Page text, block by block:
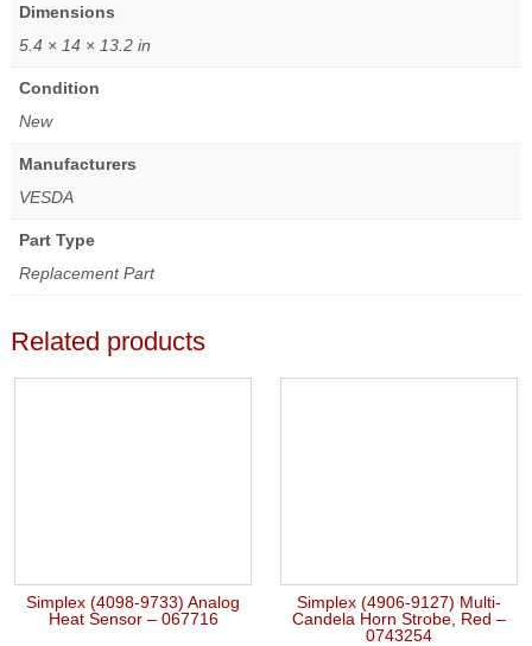
Dimensions
5.4 × 14 × 13.2 in
Condition
New
Manufacturers
VESDA
Part Type
Replacement Part
Related products
Simplex (4098-9733) Analog
Heat Sensor – 067716
Simplex (4906-9127) Multi-
Candela Horn Strobe, Red –
0743254